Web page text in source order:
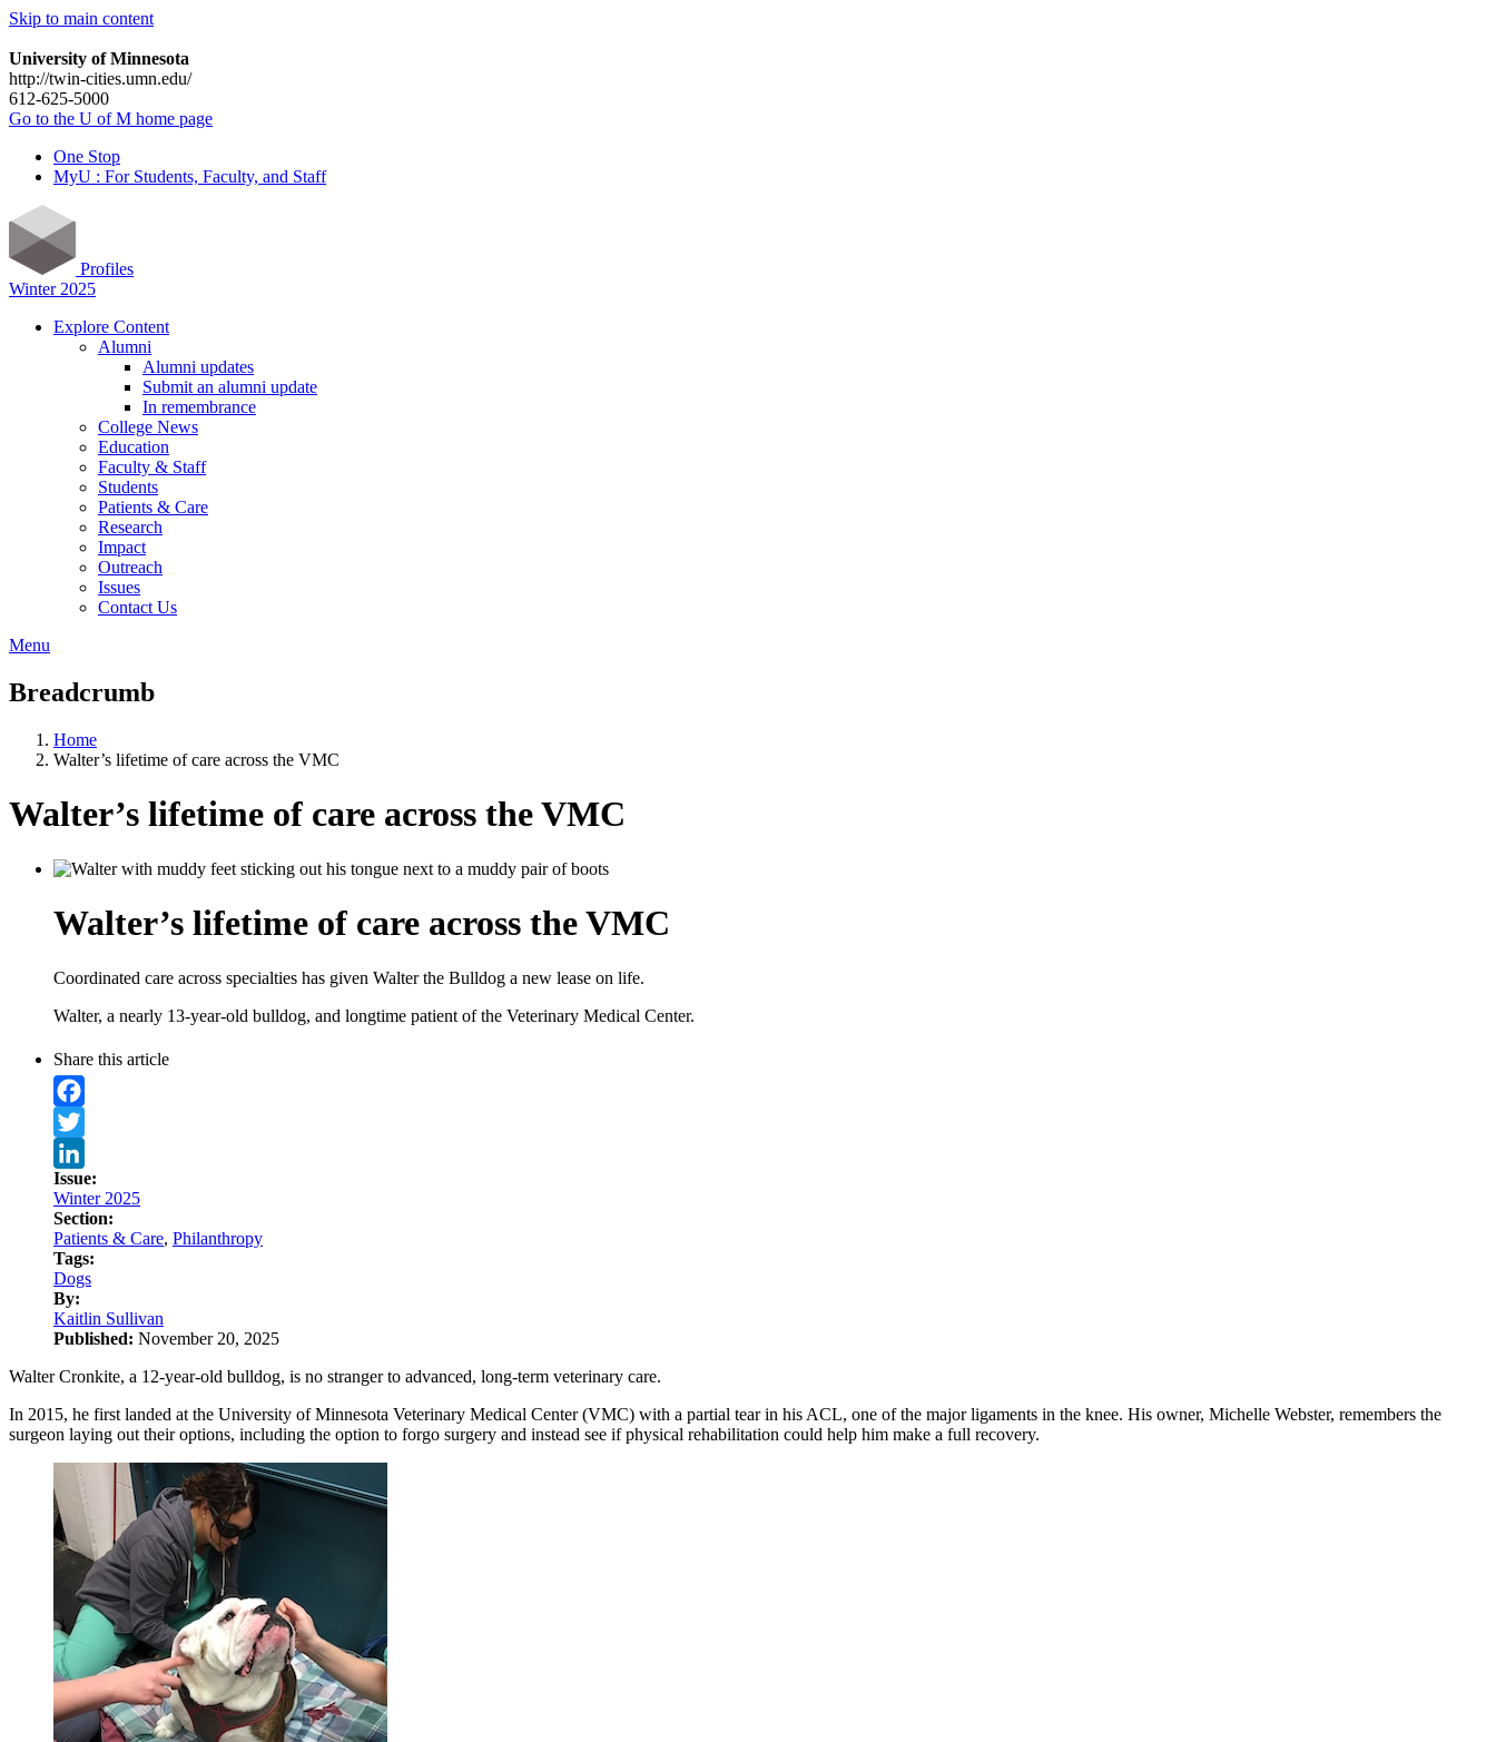
Skip to main content
University of Minnesota
http://twin-cities.umn.edu/
612-625-5000
Go to the U of M home page
One Stop
MyU : For Students, Faculty, and Staff
Profiles
Winter 2025
Explore Content
Alumni
Alumni updates
Submit an alumni update
In remembrance
College News
Education
Faculty & Staff
Students
Patients & Care
Research
Impact
Outreach
Issues
Contact Us
Menu
Breadcrumb
Home
Walter’s lifetime of care across the VMC
Walter’s lifetime of care across the VMC
Walter’s lifetime of care across the VMC
Coordinated care across specialties has given Walter the Bulldog a new lease on life.
Walter, a nearly 13-year-old bulldog, and longtime patient of the Veterinary Medical Center.
Share this article
Facebook
Twitter
LinkedIn
Issue:
Winter 2025
Section:
Patients & Care, Philanthropy
Tags:
Dogs
By:
Kaitlin Sullivan
Published: November 20, 2025
Walter Cronkite, a 12-year-old bulldog, is no stranger to advanced, long-term veterinary care.
In 2015, he first landed at the University of Minnesota Veterinary Medical Center (VMC) with a partial tear in his ACL, one of the major ligaments in the knee. His owner, Michelle Webster, remembers the
surgeon laying out their options, including the option to forgo surgery and instead see if physical rehabilitation could help him make a full recovery.